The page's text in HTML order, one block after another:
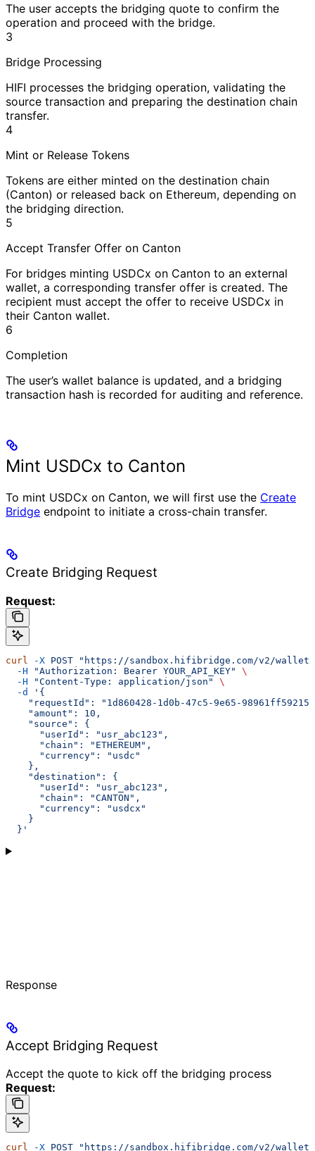
The user accepts the bridging quote to confirm the
operation and proceed with the bridge.
3
Bridge Processing
HIFI processes the bridging operation, validating the
source transaction and preparing the destination chain
transfer.
4
Mint or Release Tokens
Tokens are either minted on the destination chain
(Canton) or released back on Ethereum, depending on
the bridging direction.
5
Accept Transfer Offer on Canton
For bridges minting USDCx on Canton to an external
wallet, a corresponding transfer offer is created. The
recipient must accept the offer to receive USDCx in
their Canton wallet.
6
Completion
The user’s wallet balance is updated, and a bridging
transaction hash is recorded for auditing and reference.
Mint USDCx to Canton
To mint USDCx on Canton, we will first use the Create
Bridge endpoint to initiate a cross-chain transfer.
Create Bridging Request
Request:
curl -X POST "https://sandbox.hifibridge.com/v2/
  -H
"Authorization: Bearer YOUR_API_KEY"
\
  -H
"Content-Type: application/json"
\
  -d
'{
"requestId": "1d860428-1d0b-47c5-9e65-
    "amount": 10,
    "source": {
      "userId": "usr_abc123",
      "chain": "ETHEREUM",
      "currency": "usdc"
    },
    "destination": {
      "userId": "usr_abc123",
      "chain": "CANTON",
      "currency": "usdcx"
    }
  }'
Response
Accept Bridging Request
Accept the quote to kick off the bridging process
Request:
curl -X POST "https://sandbox.hifibridge.com/v2/